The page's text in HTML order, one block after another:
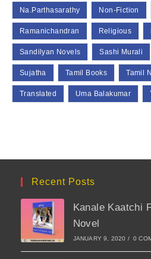
Na.Parthasarathy Non-Fiction
Ramanichandran Religious
Sandilyan Novels Sashi Murali
Sujatha Tamil Books Tamil
Translated Uma Balakumar
Recent Posts
Kanale Kaatchi
Novel
JANUARY 9, 2020 / 0